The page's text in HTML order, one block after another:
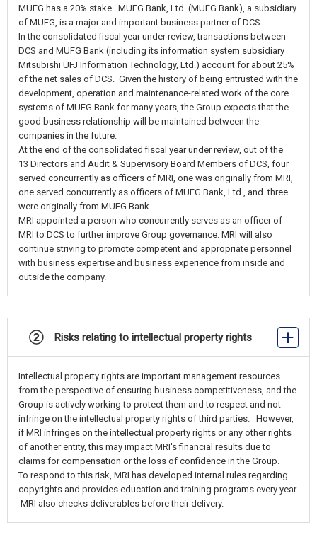
MUFG has a 20% stake. MUFG Bank, Ltd. (MUFG Bank), a subsidiary
of MUFG, is a major and important business partner of DCS.
In the consolidated fiscal year under review, transactions between
DCS and MUFG Bank (including its information system subsidiary
Mitsubishi UFJ Information Technology, Ltd.) account for about 25%
of the net sales of DCS. Given the history of being entrusted with the
development, operation and maintenance-related work of the core
systems of MUFG Bank for many years, the Group expects that the
good business relationship will be maintained between the
companies in the future.
At the end of the consolidated fiscal year under review, out of the
13 Directors and Audit & Supervisory Board Members of DCS, four
served concurrently as officers of MRI, one was originally from MRI,
one served concurrently as officers of MUFG Bank, Ltd., and three
were originally from MUFG Bank.
MRI appointed a person who concurrently serves as an officer of
MRI to DCS to further improve Group governance. MRI will also
continue striving to promote competent and appropriate personnel
with business expertise and business experience from inside and
outside the company.
② Risks relating to intellectual property rights
Intellectual property rights are important management resources
from the perspective of ensuring business competitiveness, and the
Group is actively working to protect them and to respect and not
infringe on the intellectual property rights of third parties. However,
if MRI infringes on the intellectual property rights or any other rights
of another entity, this may impact MRI's financial results due to
claims for compensation or the loss of confidence in the Group.
To respond to this risk, MRI has developed internal rules regarding
copyrights and provides education and training programs every year.
MRI also checks deliverables before their delivery.